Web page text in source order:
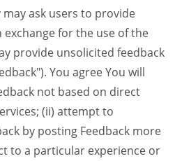
may ask users to provide
for the use of the
provide unsolicited feedback
You agree You will
not based on direct
(ii) attempt to
by posting Feedback more
to a particular experience or